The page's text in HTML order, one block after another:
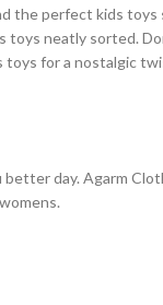
the perfect kids toys
toys neatly sorted.
toys for a nostalgic
day. Agarm